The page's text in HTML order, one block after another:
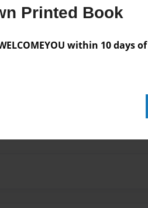
Printed Book
within 10 days
from the Author
author messages are available